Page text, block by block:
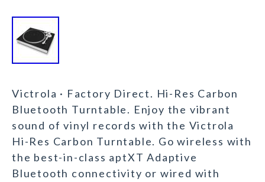
Victrola · Factory Direct. Hi-Res Carbon
Bluetooth Turntable. Enjoy the vibrant
sound of vinyl records with the Victrola
Hi-Res Carbon Turntable. Go wireless with
the best-in-class aptXT Adaptive
Bluetooth connectivity or wired with